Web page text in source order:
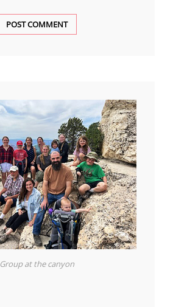
Group at the canyon